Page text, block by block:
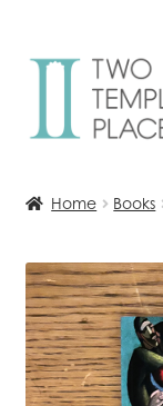
Skip
navigation
Skip
Home Books